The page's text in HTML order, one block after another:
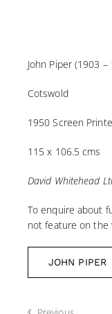
John Piper (1903 –
Cotswold
1950 Screen
115 x 106.5 cms
David Whitehead
To enquire about
not feature on the
JOHN PIPER